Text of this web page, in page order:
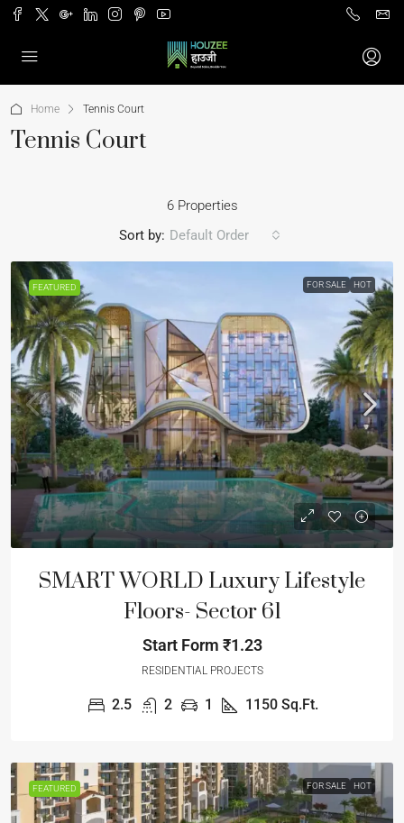
Home Tennis Court
Tennis Court
6 Properties
Sort by: Default Order
FEATURED FOR SALE HOT
SMART WORLD Luxury Lifestyle
Floors- Sector 61
Start Form ₹1.23
RESIDENTIAL PROJECTS
2.5 2 1 1150 Sq.Ft.
FEATURED FOR SALE HOT